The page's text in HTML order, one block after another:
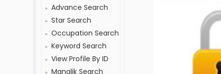
Advance Search
Star Search
Occupation Search
Keyword Search
View Profile By ID
Manglik Search